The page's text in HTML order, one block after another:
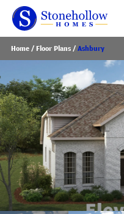
Home Floor Plans Ashbury